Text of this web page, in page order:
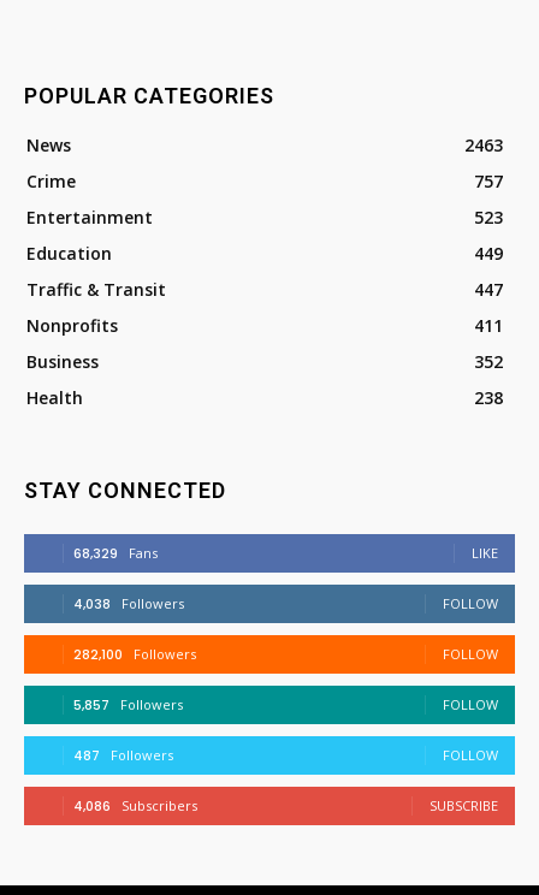
POPULAR CATEGORIES
News
2463
Crime
757
Entertainment
523
Education
449
Traffic & Transit
447
Nonprofits
411
Business
352
Health
238
STAY CONNECTED
68,329 Fans LIKE
4,038 Followers FOLLOW
282,100 Followers FOLLOW
5,857 Followers FOLLOW
487 Followers FOLLOW
4,086 Subscribers SUBSCRIBE